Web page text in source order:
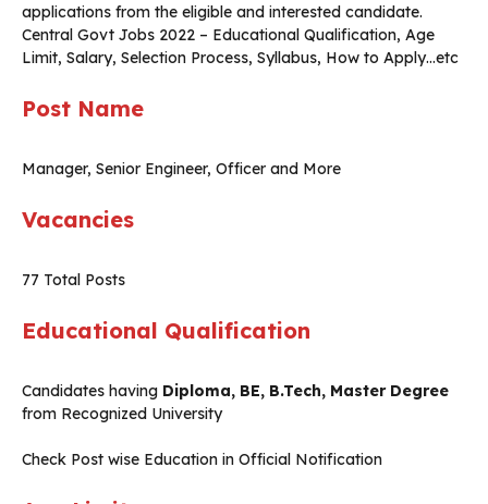
applications from the eligible and interested candidate.
Central Govt Jobs 2022 – Educational Qualification, Age
Limit, Salary, Selection Process, Syllabus, How to Apply…etc
Post Name
Manager, Senior Engineer, Officer and More
Vacancies
77 Total Posts
Educational Qualification
Candidates having Diploma, BE, B.Tech, Master Degree
from Recognized University
Check Post wise Education in Official Notification